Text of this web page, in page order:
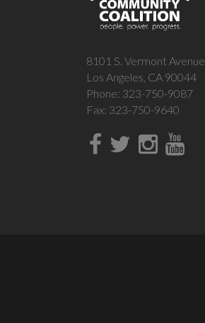
8101 S. Vermont Avenue
Los Angeles, CA 90044
Phone: 323-750-9087
Fax: 323-750-9640